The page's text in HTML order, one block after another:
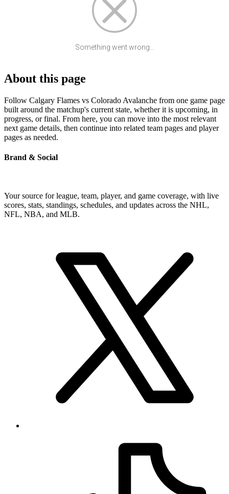
Something went wrong...
About this page
Follow Calgary Flames vs Colorado Avalanche from one game page
built around the matchup's current state, whether it is upcoming, in
progress, or final. From here, you can move into the most relevant
next game details, then continue into related team pages and player
pages as needed.
Brand & Social
Your source for league, team, player, and game coverage, with live
scores, stats, standings, schedules, and updates across the NHL,
NFL, NBA, and MLB.